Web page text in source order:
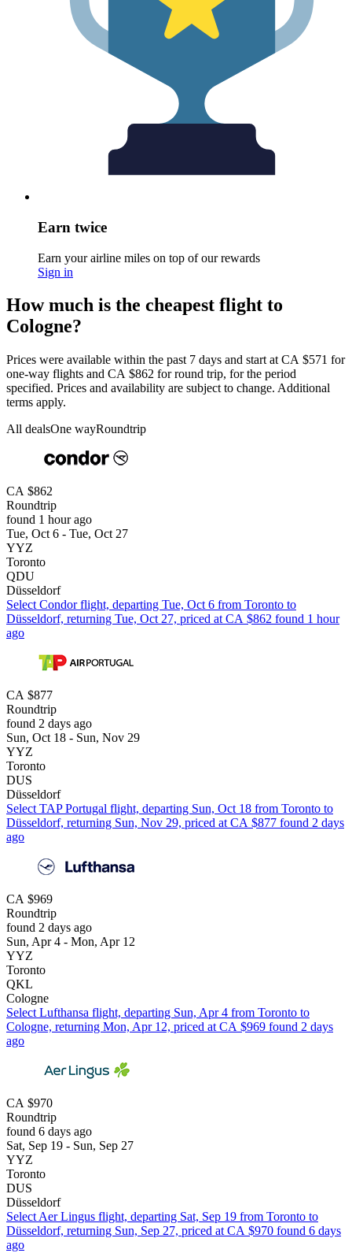
Earn twice
Earn your airline miles on top of our rewards
Sign in
How much is the cheapest flight to
Cologne?
Prices were available within the past 7 days and start at CA $571 for
one-way flights and CA $862 for round trip, for the period
specified. Prices and availability are subject to change. Additional
terms apply.
All dealsOne wayRoundtrip
CA $862
Roundtrip
found 1 hour ago
Tue, Oct 6 - Tue, Oct 27
YYZ
Toronto
QDU
Düsseldorf
Select Condor flight, departing Tue, Oct 6 from Toronto to
Düsseldorf, returning Tue, Oct 27, priced at CA $862 found 1 hour
ago
CA $877
Roundtrip
found 2 days ago
Sun, Oct 18 - Sun, Nov 29
YYZ
Toronto
DUS
Düsseldorf
Select TAP Portugal flight, departing Sun, Oct 18 from Toronto to
Düsseldorf, returning Sun, Nov 29, priced at CA $877 found 2 days
ago
CA $969
Roundtrip
found 2 days ago
Sun, Apr 4 - Mon, Apr 12
YYZ
Toronto
QKL
Cologne
Select Lufthansa flight, departing Sun, Apr 4 from Toronto to
Cologne, returning Mon, Apr 12, priced at CA $969 found 2 days
ago
CA $970
Roundtrip
found 6 days ago
Sat, Sep 19 - Sun, Sep 27
YYZ
Toronto
DUS
Düsseldorf
Select Aer Lingus flight, departing Sat, Sep 19 from Toronto to
Düsseldorf, returning Sun, Sep 27, priced at CA $970 found 6 days
ago